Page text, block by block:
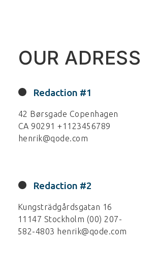
OUR ADRESS
Redaction #1
42 Børsgade Copenhagen
CA 90291 +1123456789
henrik@qode.com
Redaction #2
Kungsträdgårdsgatan 16
11147 Stockholm (00) 207-
582-4803 henrik@qode.com